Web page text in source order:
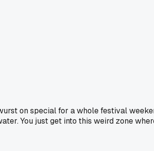
on special for a whole festival
You just get into this weird zone